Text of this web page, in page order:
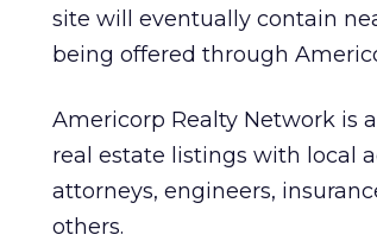
site will eventually contain
being offered through
Americorp Realty Network is
real estate listings with local
attorneys, engineers,
others.